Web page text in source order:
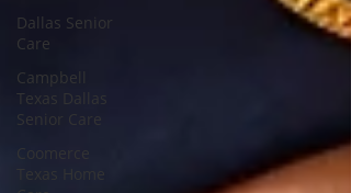
Dallas Senior
Care
Campbell
Texas Dallas
Senior Care
Coomerce